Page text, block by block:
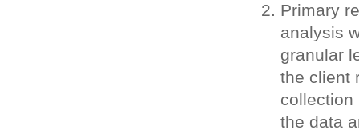
Primary
analysis
granular
the client
collection
the data